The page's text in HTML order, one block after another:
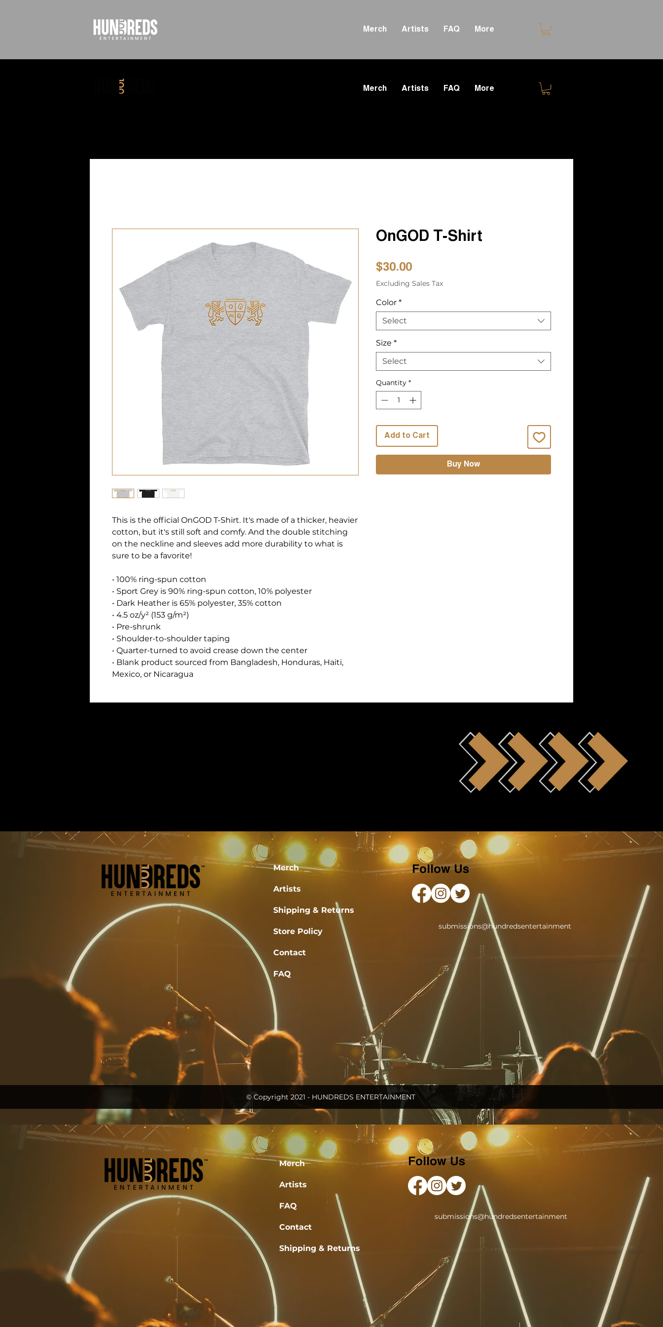
Merch Artists FAQ More
Merch Artists FAQ More
This is the official OnGOD T-Shirt. It's made of a thicker, heavier
cotton, but it's still soft and comfy. And the double stitching
on the neckline and sleeves add more durability to what is
sure to be a favorite!
• 100% ring-spun cotton
• Sport Grey is 90% ring-spun cotton, 10% polyester
• Dark Heather is 65% polyester, 35% cotton
• 4.5 oz/y² (153 g/m²)
• Pre-shrunk
• Shoulder-to-shoulder taping
• Quarter-turned to avoid crease down the center
• Blank product sourced from Bangladesh, Honduras, Haiti,
Mexico, or Nicaragua
OnGOD T-Shirt
$30.00Price
Excluding Sales Tax
Color *
Select
Size *
Select
Quantity *
Add to Cart
Buy Now
Merch
Artists
Shipping & Returns
Store Policy
Contact
FAQ
Follow Us
submissions@hundredsentertainment
© Copyright 2021 - HUNDREDS ENTERTAINMENT
Follow Us
submissions@hundredsentertainment
Merch
Artists
FAQ
Contact
Shipping & Returns